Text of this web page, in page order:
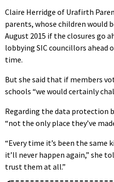
Claire Herridge of Urafirth
parents, whose children would
August 2015 if the closures go
lobbying SIC councillors ahead
time.
But she said that if members
schools “we would certainly
Regarding the data protection
“not the only place they’ve
“Every time it’s been the
it’ll never happen again,” she
trust them at all.”